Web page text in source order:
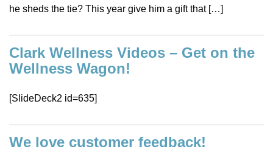
he sheds the tie? This year give him a gift that […]
Clark Wellness Videos – Get on the
Wellness Wagon!
[SlideDeck2 id=635]
We love customer feedback!